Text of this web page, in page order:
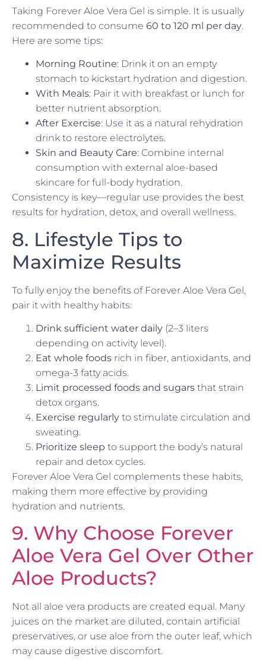
Taking Forever Aloe Vera Gel is simple. It is usually
recommended to consume 60 to 120 ml per day.
Here are some tips:
Morning Routine: Drink it on an empty
stomach to kickstart hydration and digestion.
With Meals: Pair it with breakfast or lunch for
better nutrient absorption.
After Exercise: Use it as a natural rehydration
drink to restore electrolytes.
Skin and Beauty Care: Combine internal
consumption with external aloe-based
skincare for full-body hydration.
Consistency is key—regular use provides the best
results for hydration, detox, and overall wellness.
8. Lifestyle Tips to
Maximize Results
To fully enjoy the benefits of Forever Aloe Vera Gel,
pair it with healthy habits:
Drink sufficient water daily (2–3 liters
depending on activity level).
Eat whole foods rich in fiber, antioxidants, and
omega-3 fatty acids.
Limit processed foods and sugars that strain
detox organs.
Exercise regularly to stimulate circulation and
sweating.
Prioritize sleep to support the body’s natural
repair and detox cycles.
Forever Aloe Vera Gel complements these habits,
making them more effective by providing
hydration and nutrients.
9. Why Choose Forever
Aloe Vera Gel Over Other
Aloe Products?
Not all aloe vera products are created equal. Many
juices on the market are diluted, contain artificial
preservatives, or use aloe from the outer leaf, which
may cause digestive discomfort.